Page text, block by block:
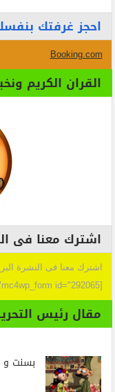
احجز غرفتك
Booking.com
القران الكريم
اشترك معنا فى
اشترك معنا فى النشرة
[mc4wp_form id="292065"]
مقال رئيس
بسنت و